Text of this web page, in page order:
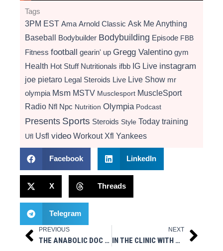
Tags
3PM EST Ama Arnold Classic Ask Me Anything
Baseball Bodybuilder Bodybuilding Episode FBB
Fitness football gearin' up Gregg Valentino gym
Health Hot Stuff Nutritionals ifbb IG Live instagram
joe pietaro Legal Steroids Live Live Show mr
olympia Msm MSTV Musclesport MuscleSport
Radio Nfl Npc Nutrition Olympia Podcast
Presents Sports Steroids Style Today training
Ufl Usfl video Workout Xfl Yankees
Facebook LinkedIn
X Threads
Telegram
Prev
PREVIOUS
THE ANABOLIC DOC AT THE IFBB NEW YORK PRO
NEXT
IN THE CLINIC WITH THE ANABOLIC DOC – INTERVIEW WITH GENE RYCHLAK Next